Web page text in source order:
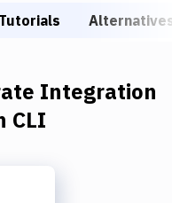
Tutorials
Integration
CLI